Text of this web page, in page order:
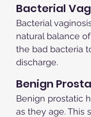
Bacterial
Bacterial
natural balance
the bad bacteria
discharge.
Benign
Benign prostatic
as they age. This